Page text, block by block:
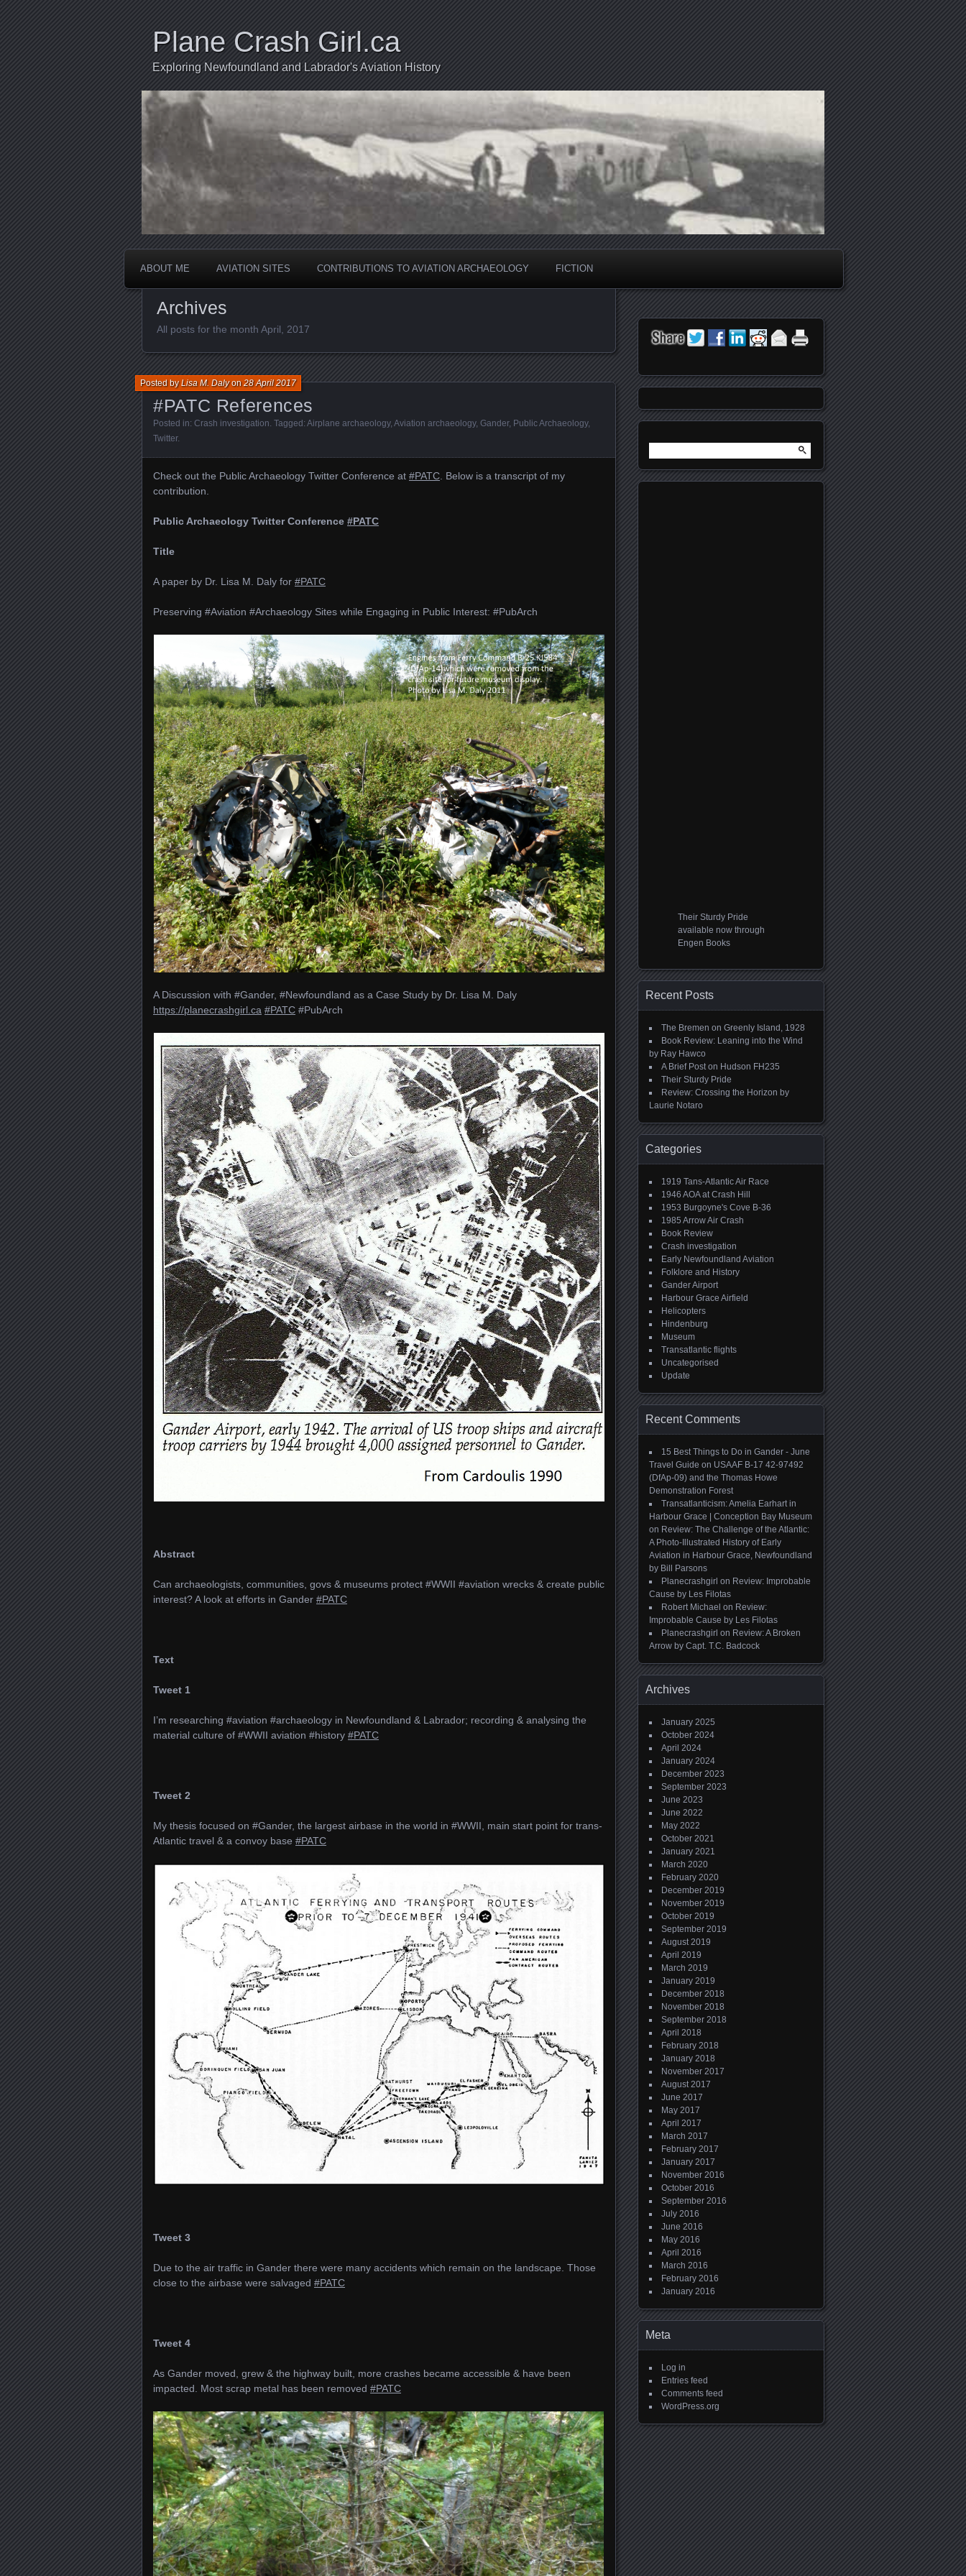
Plane Crash Girl.ca
Exploring Newfoundland and Labrador's Aviation History
ABOUT ME AVIATION SITES CONTRIBUTIONS TO AVIATION ARCHAEOLOGY FICTION
Archives
All posts for the month April, 2017
#PATC References
Posted byLisa M. Dalyon28 April 2017
Posted in: Crash investigation . Tagged: Airplane archaeology, Aviation archaeology, Gander, Public Archaeology,
Twitter.
Check out the Public Archaeology Twitter Conference at #PATC . Below is a transcript of my
contribution.
Public Archaeology Twitter Conference #PATC
Title
A paper by Dr. Lisa M. Daly for #PATC
Preserving #Aviation #Archaeology Sites while Engaging in Public Interest: #PubArch
A Discussion with #Gander, #Newfoundland as a Case Study by Dr. Lisa M. Daly
https://planecrashgirl.ca #PATC #PubArch
Abstract
Can archaeologists, communities, govs & museums protect #WWII #aviation wrecks & create public
interest? A look at efforts in Gander #PATC
Text
Tweet 1
I’m researching #aviation #archaeology in Newfoundland & Labrador; recording & analysing the
material culture of #WWII aviation #history #PATC
Tweet 2
My thesis focused on #Gander, the largest airbase in the world in #WWII, main start point for trans-
Atlantic travel & a convoy base #PATC
Tweet 3
Due to the air traffic in Gander there were many accidents which remain on the landscape. Those
close to the airbase were salvaged #PATC
Tweet 4
As Gander moved, grew & the highway built, more crashes became accessible & have been
impacted. Most scrap metal has been removed #PATC
for:
Their Sturdy Pride
available now through
Engen Books
Recent Posts
The Bremen on Greenly Island, 1928
Book Review: Leaning into the Wind
by Ray Hawco
A Brief Post on Hudson FH235
Their Sturdy Pride
Review: Crossing the Horizon by
Laurie Notaro
Categories
1919 Tans-Atlantic Air Race
1946 AOA at Crash Hill
1953 Burgoyne's Cove B-36
1985 Arrow Air Crash
Book Review
Crash investigation
Early Newfoundland Aviation
Folklore and History
Gander Airport
Harbour Grace Airfield
Helicopters
Hindenburg
Museum
Transatlantic flights
Uncategorised
Update
Recent Comments
15 Best Things to Do in Gander - June
Travel Guide on USAAF B-17 42-97492
(DfAp-09) and the Thomas Howe
Demonstration Forest
Transatlanticism: Amelia Earhart in
Harbour Grace | Conception Bay Museum
on Review: The Challenge of the Atlantic:
A Photo-Illustrated History of Early
Aviation in Harbour Grace, Newfoundland
by Bill Parsons
Planecrashgirl on Review: Improbable
Cause by Les Filotas
Robert Michael on Review:
Improbable Cause by Les Filotas
Planecrashgirl on Review: A Broken
Arrow by Capt. T.C. Badcock
Archives
January 2025
October 2024
April 2024
January 2024
December 2023
September 2023
June 2023
June 2022
May 2022
October 2021
January 2021
March 2020
February 2020
December 2019
November 2019
October 2019
September 2019
August 2019
April 2019
March 2019
January 2019
December 2018
November 2018
September 2018
April 2018
February 2018
January 2018
November 2017
August 2017
June 2017
May 2017
April 2017
March 2017
February 2017
January 2017
November 2016
October 2016
September 2016
July 2016
June 2016
May 2016
April 2016
March 2016
February 2016
January 2016
Meta
Log in
Entries feed
Comments feed
WordPress.org